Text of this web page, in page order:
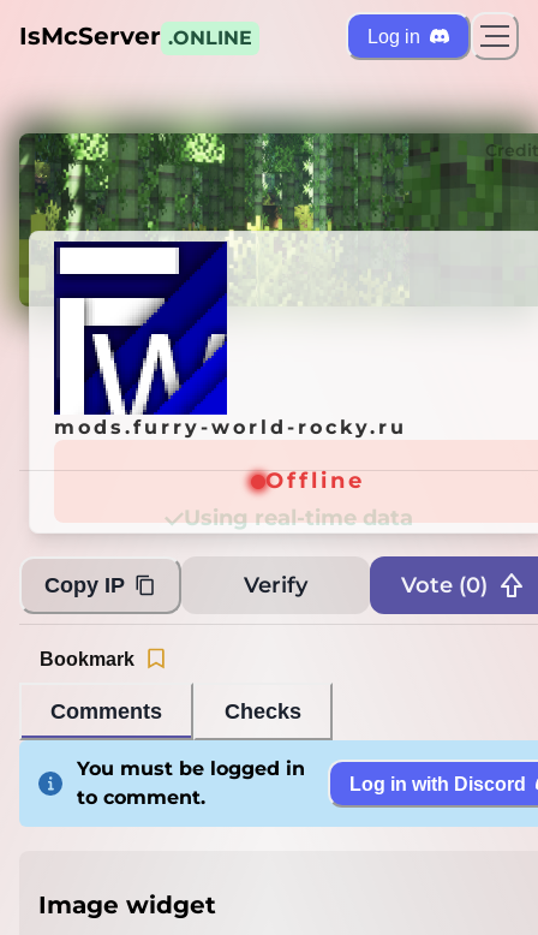
IsMcServer .ONLINE Log in
mods.furry-world-rocky.ru
Offline
mods.furry-world-rocky.ru
Offline
Using real-time data
Copy IP Verify Vote (0)
Comments Checks
Bookmark
You must be logged in
to comment.
Log in with Discord
Image widget